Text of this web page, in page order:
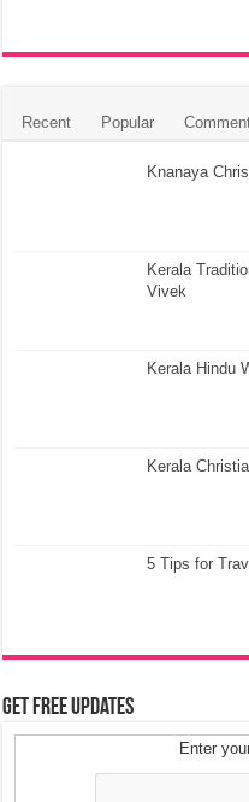
Recent Popular
Knanaya
Kerala
Vivek
Kerala Hindu
Kerala
5 Tips for
Get Free Updates
Enter